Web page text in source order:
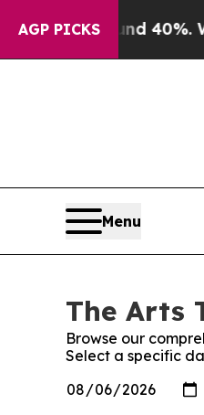
AGP PICKS
Around 40%. Well,
Menu
The Arts
Browse our
Select a specific